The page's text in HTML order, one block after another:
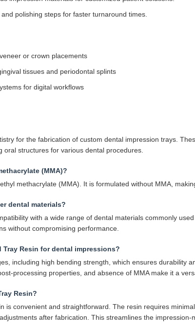
polishing steps for faster turnaround times.
or crown placements
tissues and periodontal splints
for digital workflows
for the fabrication of custom dental impression trays.
structures for various dental procedures.
(MMA)?
methacrylate (MMA). It is formulated without MMA,
dental materials?
with a wide range of dental materials commonly
without compromising performance.
Resin for dental impressions?
including high bending strength, which ensures durability
processing properties, and absence of MMA make it a
Resin?
is convenient and straightforward. The resin requires
after fabrication. This streamlines the